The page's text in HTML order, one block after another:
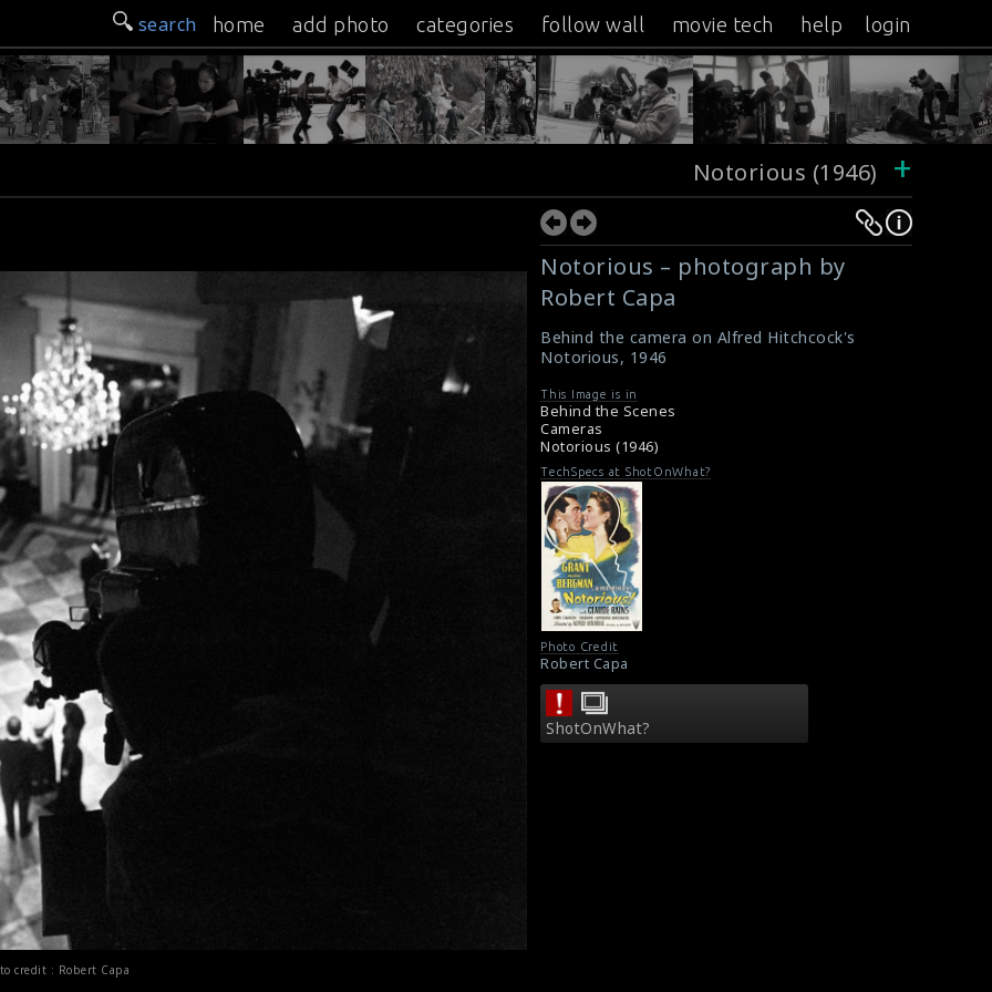
search home add photo categories follow wall movie tech help login
Notorious (1946) +
credit : Robert Capa
Notorious – photograph by
Robert Capa
Behind the camera on Alfred Hitchcock's
Notorious, 1946
This Image is in
Behind the Scenes
Cameras
Notorious (1946)
TechSpecs at ShotOnWhat?
Photo Credit
Robert Capa
ShotOnWhat?